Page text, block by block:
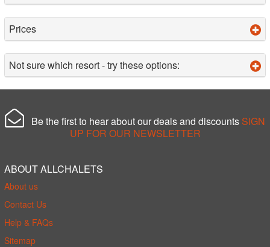
Prices
Not sure which resort - try these options:
Be the first to hear about our deals and discounts SIGN
UP FOR OUR NEWSLETTER
ABOUT ALLCHALETS
About us
Contact Us
Help & FAQs
Sitemap